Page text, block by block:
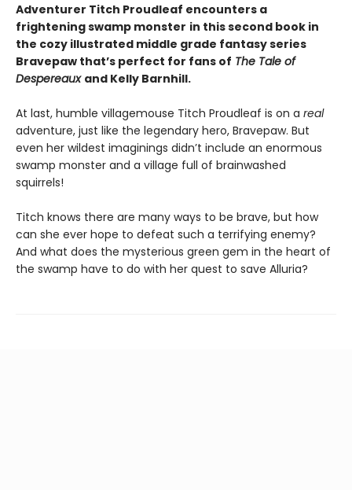
Adventurer Titch Proudleaf encounters a
frightening swamp monster in this second book in
the cozy illustrated middle grade fantasy series
Bravepaw that’s perfect for fans of The Tale of
Despereaux and Kelly Barnhill.
At last, humble villagemouse Titch Proudleaf is on a real
adventure, just like the legendary hero, Bravepaw. But
even her wildest imaginings didn’t include an enormous
swamp monster and a village full of brainwashed
squirrels!
Titch knows there are many ways to be brave, but how
can she ever hope to defeat such a terrifying enemy?
And what does the mysterious green gem in the heart of
the swamp have to do with her quest to save Alluria?